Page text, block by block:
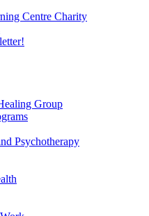
Centre Charity
Group
Psychotherapy